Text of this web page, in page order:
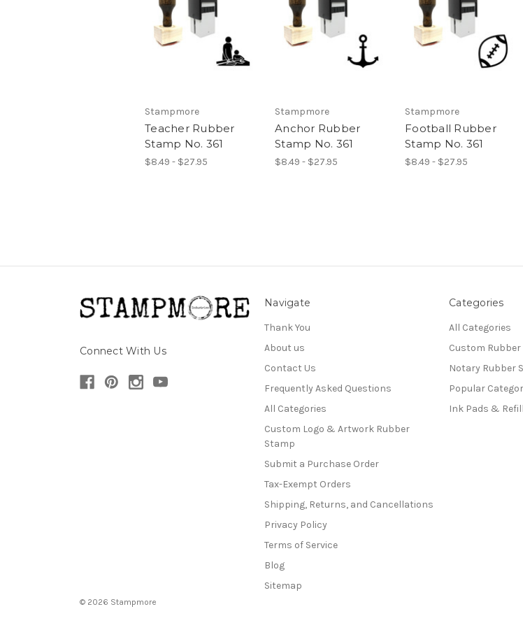
Stampmore
Teacher Rubber
Stamp No. 361
$8.49 - $27.95
Stampmore
Anchor Rubber
Stamp No. 361
$8.49 - $27.95
Stampmore
Football Rubber
Stamp No. 361
$8.49 - $27.95
Connect With Us
Navigate
Thank You
About us
Contact Us
Frequently Asked Questions
All Categories
Custom Logo & Artwork Rubber
Stamp
Submit a Purchase Order
Tax-Exempt Orders
Shipping, Returns, and Cancellations
Privacy Policy
Terms of Service
Blog
Sitemap
Categories
All Categories
Custom
Notary Rubber
Popular
Ink Pads &
© 2026 Stampmore